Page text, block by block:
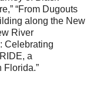
“From Dugouts
along the New
River
Celebrating
a
Florida.”